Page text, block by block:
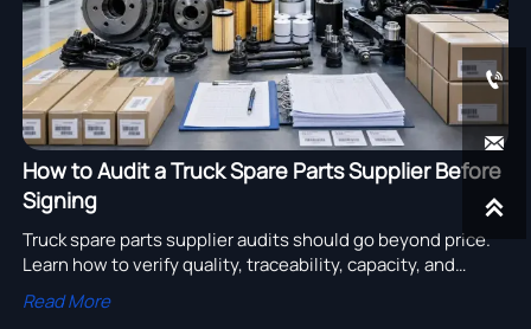
How to Audit a Truck Spare Parts Supplier Before
Signing
Truck spare parts supplier audits should go beyond price.
Learn how to verify quality, traceability, capacity, and
export readiness before signing any deal.
Read More


